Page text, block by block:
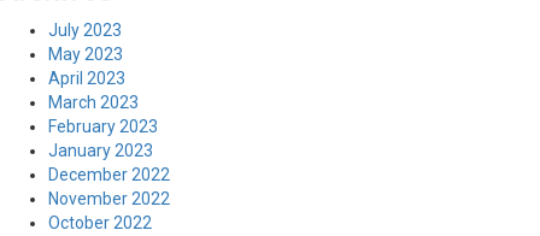
July 2023
May 2023
April 2023
March 2023
February 2023
January 2023
December 2022
November 2022
October 2022